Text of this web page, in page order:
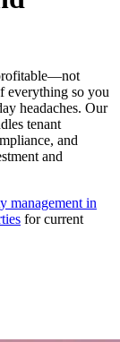
everything so you
headaches. Our
tenant
and
and
management in
for current